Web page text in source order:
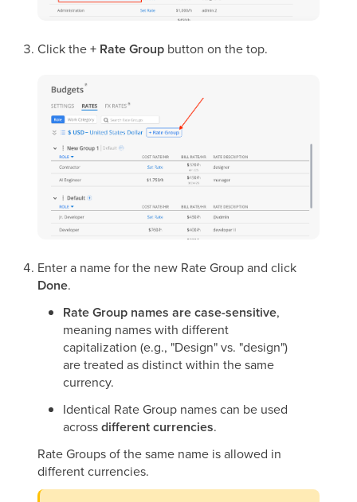
Click the+ Rate Group button on the top.
Enter a name for the new Rate Group and click
Done.
Rate Group names are case-sensitive,
meaning names with different
capitalization (e.g., "Design" vs. "design")
are treated as distinct within the same
currency.
Identical Rate Group names can be used
acrossdifferent currencies.
Rate Groups of the same name is allowed in
different currencies.